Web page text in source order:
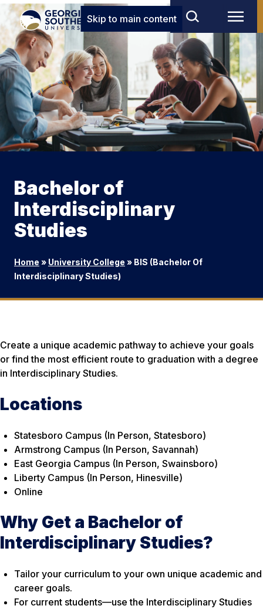
Skip to main content
Bachelor of
Interdisciplinary
Studies
Home » University College » BIS (Bachelor Of
Interdisciplinary Studies)
Create a unique academic pathway to achieve your goals
or find the most efficient route to graduation with a degree
in Interdisciplinary Studies.
Locations
Statesboro Campus (In Person, Statesboro)
Armstrong Campus (In Person, Savannah)
East Georgia Campus (In Person, Swainsboro)
Liberty Campus (In Person, Hinesville)
Online
Why Get a Bachelor of
Interdisciplinary Studies?
Tailor your curriculum to your own unique academic and
career goals.
For current students—use the Interdisciplinary Studies